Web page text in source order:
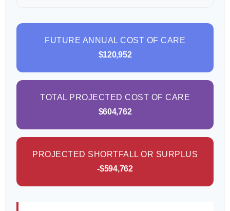
FUTURE ANNUAL COST OF CARE
$120,952
TOTAL PROJECTED COST OF CARE
$604,762
PROJECTED SHORTFALL OR SURPLUS
-$594,762